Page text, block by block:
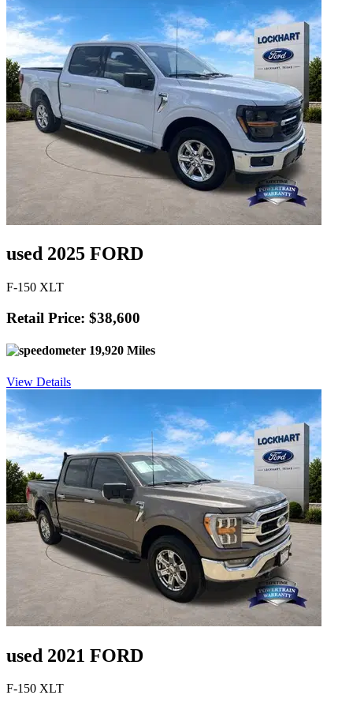
used 2025 FORD
F-150 XLT
Retail Price: $38,600
19,920 Miles
View Details
used 2021 FORD
F-150 XLT